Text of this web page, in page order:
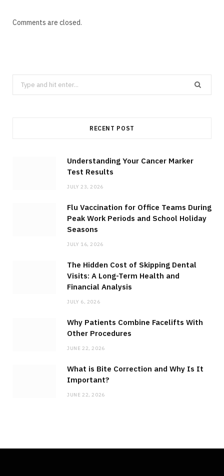
Comments are closed.
Search
for:
RECENT POST
Understanding Your Cancer Marker
Test Results
JULY 23, 2026
Flu Vaccination for Office Teams During
Peak Work Periods and School Holiday
Seasons
JULY 16, 2026
The Hidden Cost of Skipping Dental
Visits: A Long-Term Health and
Financial Analysis
JULY 6, 2026
Why Patients Combine Facelifts With
Other Procedures
JUNE 22, 2026
What is Bite Correction and Why Is It
Important?
JUNE 22, 2026